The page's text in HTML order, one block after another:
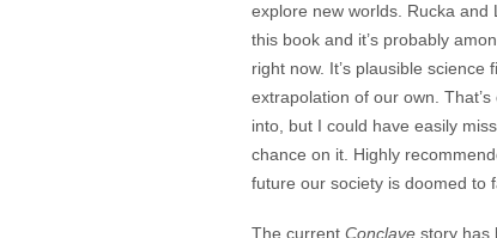
explore new worlds. Rucka and
this book and it’s probably
right now. It’s plausible science
extrapolation of our own. That’s
into, but I could have easily
chance on it. Highly
future our society is doomed to
The current Conclave story has